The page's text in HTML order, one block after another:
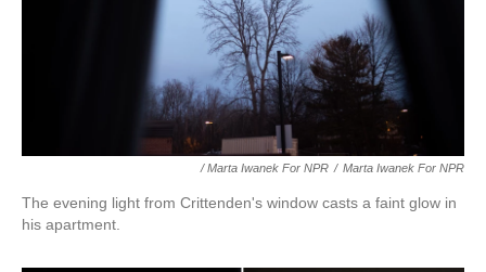
/ Marta Iwanek For NPR / Marta Iwanek For NPR
The evening light from Crittenden's window casts a faint glow in
his apartment.